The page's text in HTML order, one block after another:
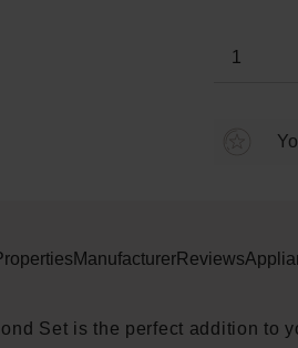
ManufacturerReviews
Set is the perfect addition to